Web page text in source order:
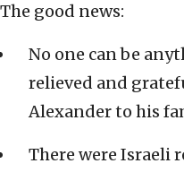
The good news:
No one can be
relieved and
Alexander to his
There were Israeli